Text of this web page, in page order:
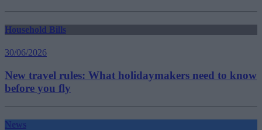
Household Bills
30/06/2026
New travel rules: What holidaymakers need to know
before you fly
News